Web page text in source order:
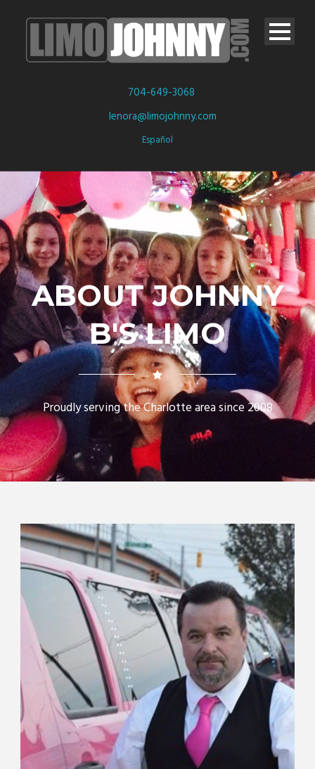
704-649-3068
lenora@limojohnny.com
Español
ABOUT JOHNNY
B'S LIMO
Proudly serving the Charlotte area since 2008